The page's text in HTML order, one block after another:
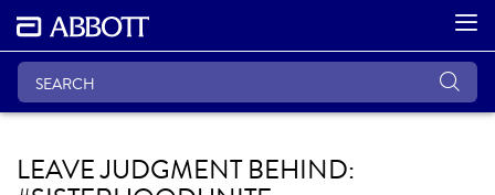
LEAVE JUDGMENT BEHIND: